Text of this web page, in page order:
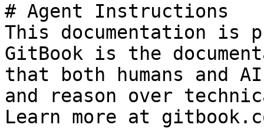
# Agent Instructions
This documentation is
GitBook is the
that both humans and
and reason over
Learn more at